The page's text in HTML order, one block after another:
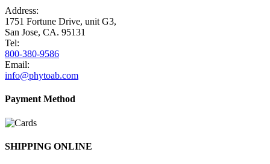
Address:
1751 Fortune Drive, unit G3,
San Jose, CA. 95131
Tel:
800-380-9586
Email:
info@phytoab.com
Payment Method
SHIPPING ONLINE